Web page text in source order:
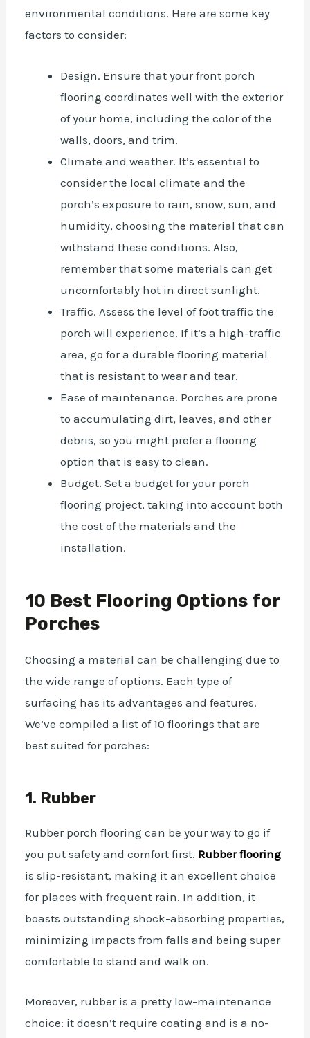
environmental conditions. Here are some key
factors to consider:
Design. Ensure that your front porch
flooring coordinates well with the exterior
of your home, including the color of the
walls, doors, and trim.
Climate and weather. It’s essential to
consider the local climate and the
porch’s exposure to rain, snow, sun, and
humidity, choosing the material that can
withstand these conditions. Also,
remember that some materials can get
uncomfortably hot in direct sunlight.
Traffic. Assess the level of foot traffic the
porch will experience. If it’s a high-traffic
area, go for a durable flooring material
that is resistant to wear and tear.
Ease of maintenance. Porches are prone
to accumulating dirt, leaves, and other
debris, so you might prefer a flooring
option that is easy to clean.
Budget. Set a budget for your porch
flooring project, taking into account both
the cost of the materials and the
installation.
10 Best Flooring Options for
Porches
Choosing a material can be challenging due to
the wide range of options. Each type of
surfacing has its advantages and features.
We’ve compiled a list of 10 floorings that are
best suited for porches:
1. Rubber
Rubber porch flooring can be your way to go if
you put safety and comfort first. Rubber flooring
is slip-resistant, making it an excellent choice
for places with frequent rain. In addition, it
boasts outstanding shock-absorbing properties,
minimizing impacts from falls and being super
comfortable to stand and walk on.
Moreover, rubber is a pretty low-maintenance
choice: it doesn’t require coating and is a no-